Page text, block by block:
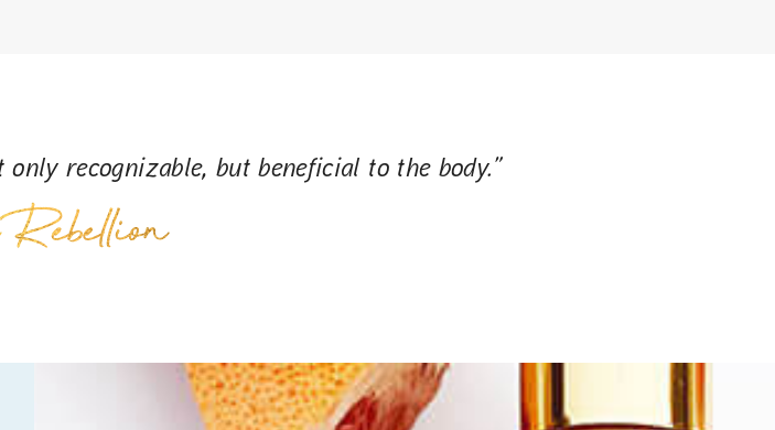
recognizable, but beneficial to the body.”